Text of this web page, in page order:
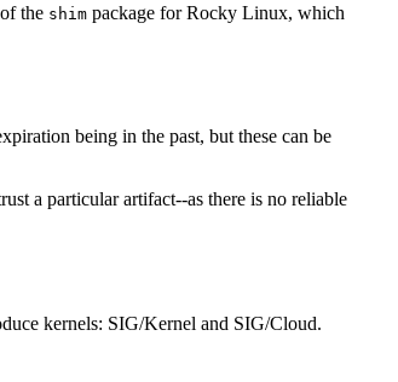
the shim package for Rocky Linux, which
being in the past, but these can be
a particular artifact--as there is no reliable
kernels: SIG/Kernel and SIG/Cloud.